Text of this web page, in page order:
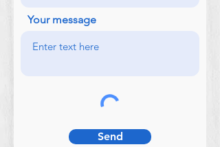
Your message
Send